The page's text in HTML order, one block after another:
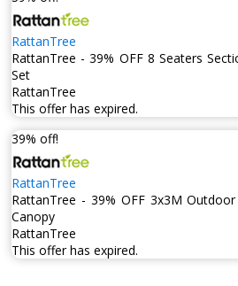
RattanTree
RattanTree - 39% OFF 8 Seaters
Set
RattanTree
This offer has expired.
39% off!
RattanTree
RattanTree - 39% OFF 3x3M
Canopy
RattanTree
This offer has expired.